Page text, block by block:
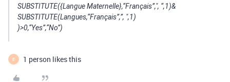
SUBSTITUTE({Langue Maternelle},“Français”,", “,1)&
SUBSTITUTE(Langues,“Français”,”, ",1)
)>0,“Yes”,“No”)
E 1 person likes this